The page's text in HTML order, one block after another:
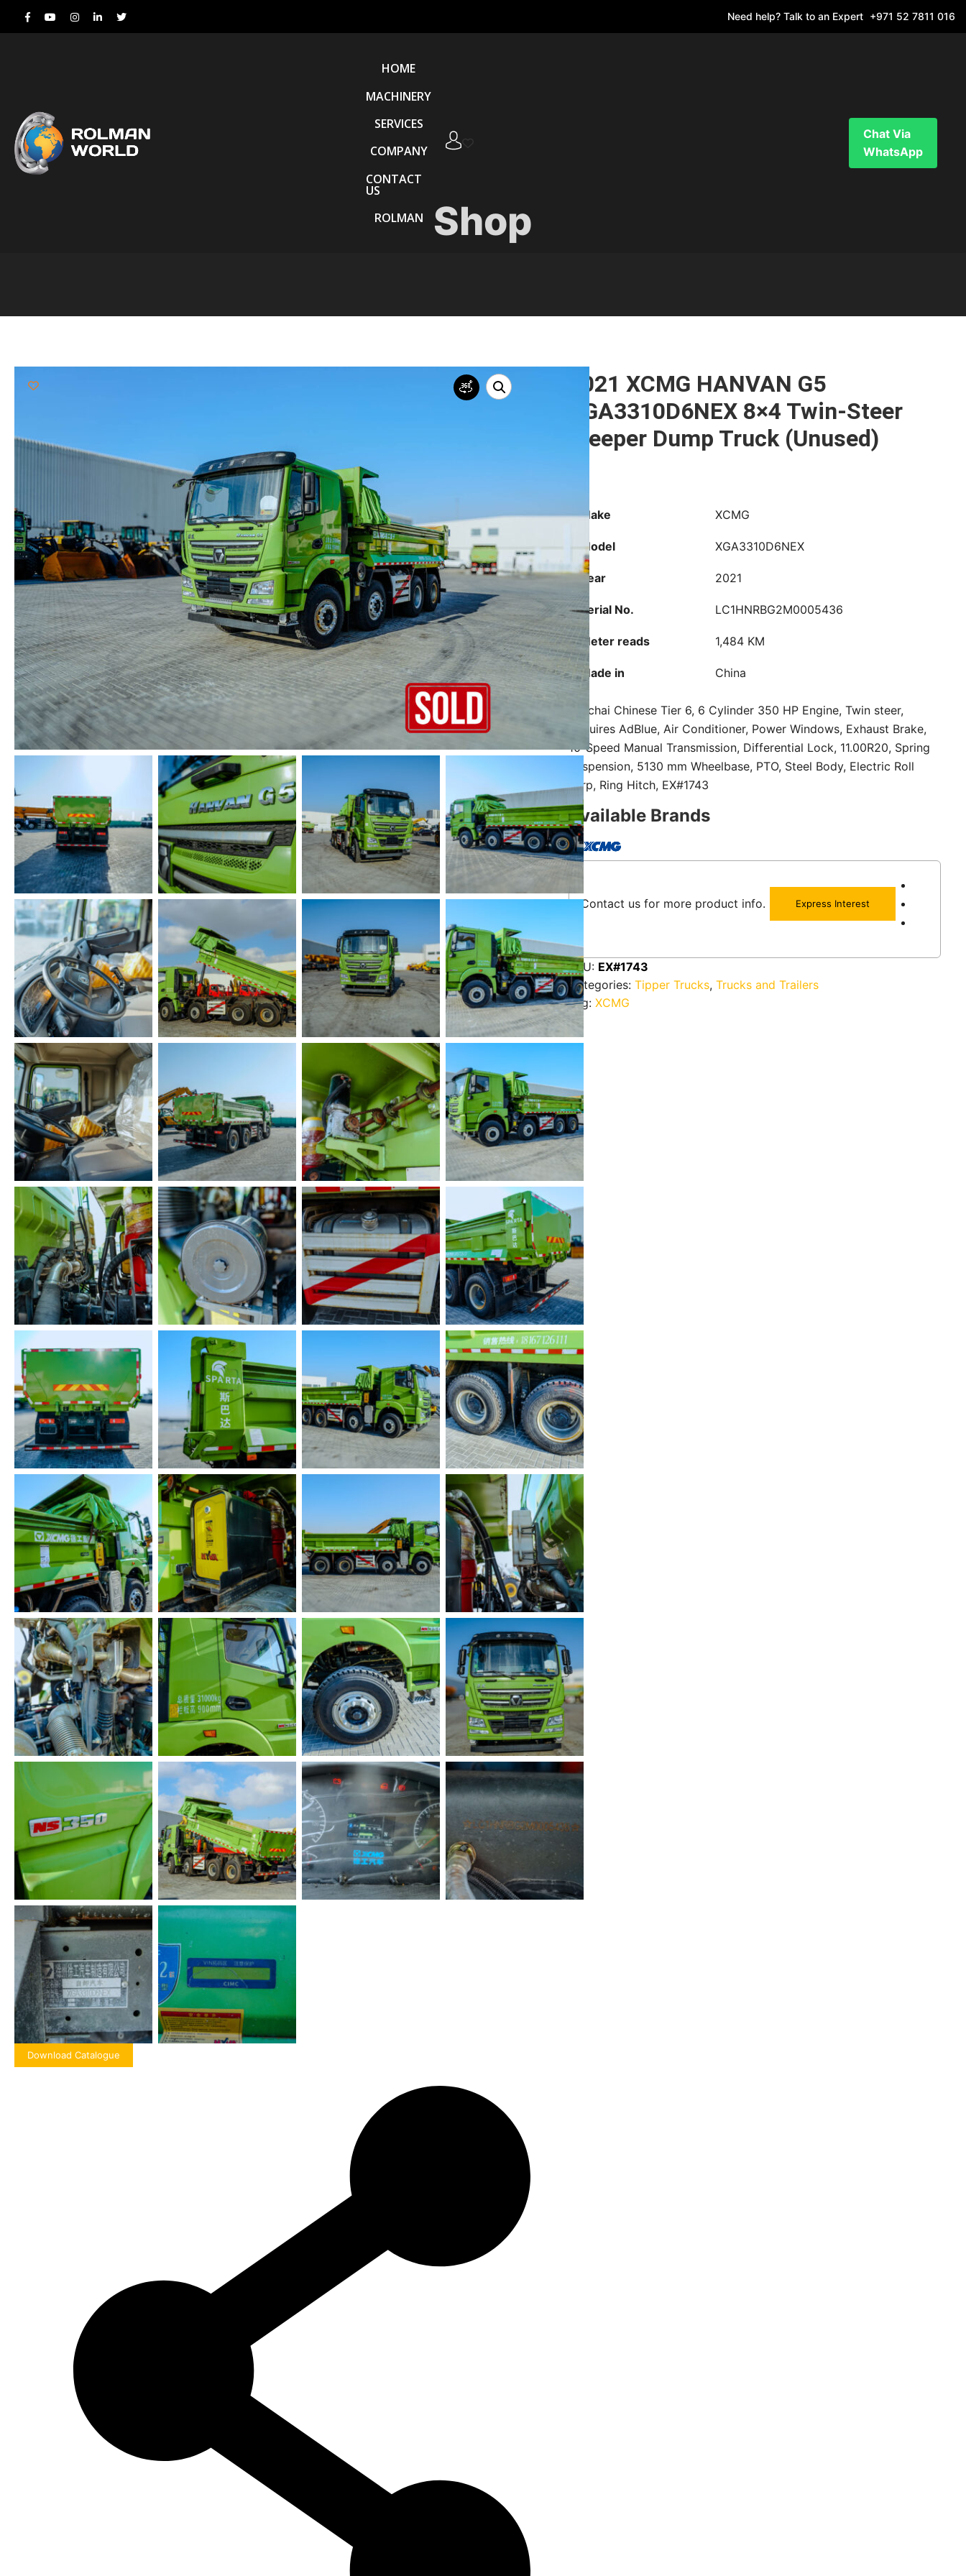
Need help? Talk to an Expert +971 52 7811 016
HOME
MACHINERY
SERVICES
COMPANY
CONTACT
US
ROLMAN
Chat Via
WhatsApp
Shop
Download Catalogue
2021 XCMG HANVAN G5
XGA3310D6NEX 8×4 Twin-Steer
Sleeper Dump Truck (Unused)
Make XCMG
Model XGA3310D6NEX
Year 2021
Serial No. LC1HNRBG2M0005436
Meter reads 1,484 KM
Made in China
Weichai Chinese Tier 6, 6 Cylinder 350 HP Engine, Twin steer,
Requires AdBlue, Air Conditioner, Power Windows, Exhaust Brake,
10-Speed Manual Transmission, Differential Lock, 11.00R20, Spring
Suspension, 5130 mm Wheelbase, PTO, Steel Body, Electric Roll
Tarp, Ring Hitch, EX#1743
Available Brands
Contact us for more product info. Express Interest
SKU: EX#1743
Categories:Tipper Trucks,Trucks and Trailers
Tag:XCMG